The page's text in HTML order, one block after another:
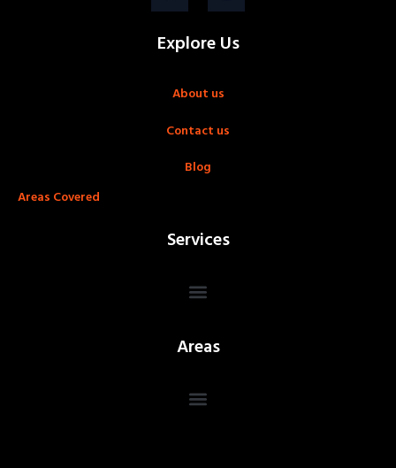
Explore Us
About us
Contact us
Blog
Areas Covered
Services
Areas